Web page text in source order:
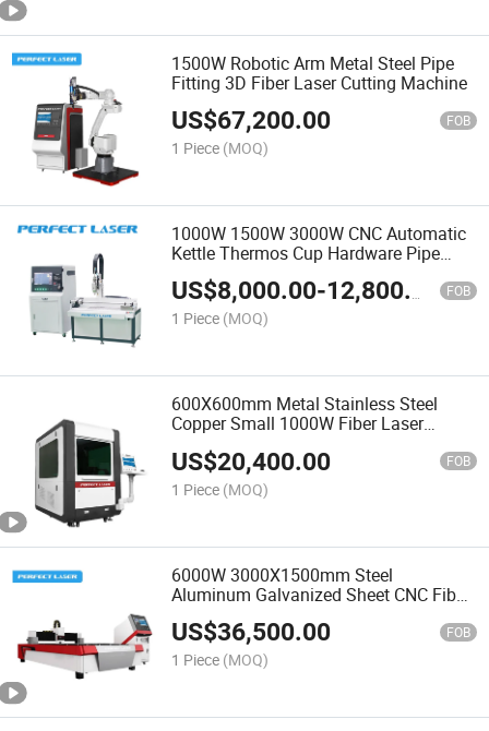
1500W Robotic Arm Metal Steel Pipe
Fitting 3D Fiber Laser Cutting Machine
US$67,200.00 FOB
1 Piece (MOQ)
1000W 1500W 3000W CNC Automatic
Kettle Thermos Cup Hardware Pipe
Tube Metal Fiber Laser Cutting
Machine
US$8,000.00-12,800.00 FOB
1 Piece (MOQ)
600X600mm Metal Stainless Steel
Copper Small 1000W Fiber Laser
US$20,400.00 FOB
1 Piece (MOQ)
6000W 3000X1500mm Steel
Aluminum Galvanized Sheet CNC Fiber
Laser Cutting Machine
US$36,500.00 FOB
1 Piece (MOQ)